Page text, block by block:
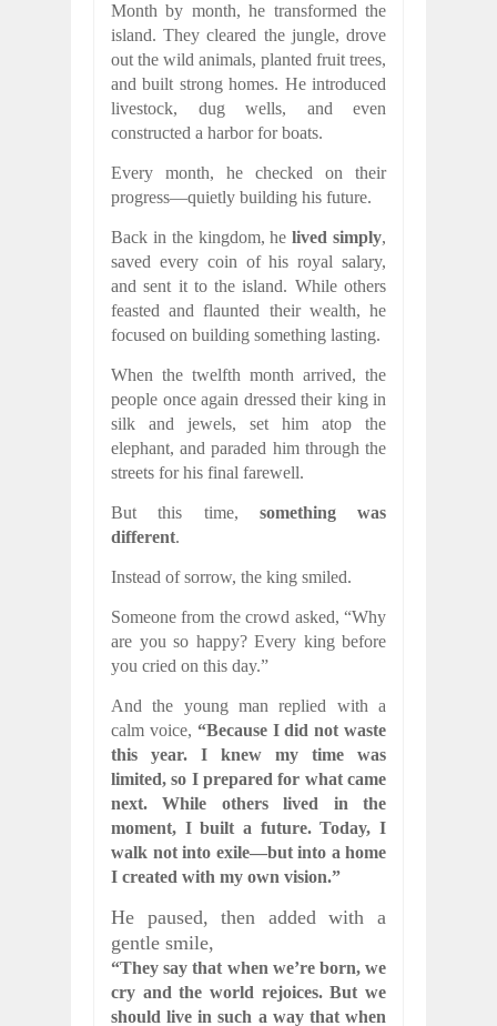
Month by month, he transformed the
island. They cleared the jungle, drove
out the wild animals, planted fruit trees,
and built strong homes. He introduced
livestock, dug wells, and even
constructed a harbor for boats.
Every month, he checked on their
progress—quietly building his future.
Back in the kingdom, helived simply,
saved every coin of his royal salary,
and sent it to the island. While others
feasted and flaunted their wealth, he
focused on building something lasting.
When the twelfth month arrived, the
people once again dressed their king in
silk and jewels, set him atop the
elephant, and paraded him through the
streets for his final farewell.
But this time, something was
different.
Instead of sorrow, the king smiled.
Someone from the crowd asked, “Why
are you so happy? Every king before
you cried on this day.”
And the young man replied with a
calm voice, “Because I did not waste
this year. I knew my time was
limited, so I prepared for what came
next. While others lived in the
moment, I built a future. Today, I
walk not into exile—but into a home
I created with my own vision.”
He paused, then added with a
gentle smile,
“They say that when we’re born, we
cry and the world rejoices. But we
should live in such a way that when